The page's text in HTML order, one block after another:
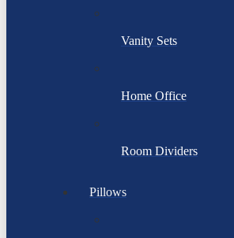
Vanity Sets
Home Office
Room Dividers
Pillows